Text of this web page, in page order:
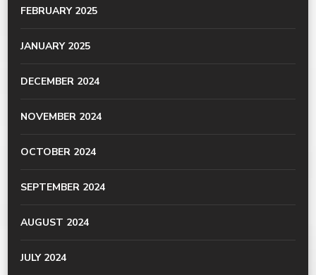
FEBRUARY 2025
JANUARY 2025
DECEMBER 2024
NOVEMBER 2024
OCTOBER 2024
SEPTEMBER 2024
AUGUST 2024
JULY 2024